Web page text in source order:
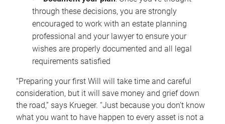
through these decisions, you are strongly
encouraged to work with an estate planning
professional and your lawyer to ensure your
wishes are properly documented and all legal
requirements satisfied
“Preparing your first Will will take time and careful
consideration, but it will save money and grief down
the road,” says Krueger. “Just because you don’t know
what you want to have happen to every asset is not a